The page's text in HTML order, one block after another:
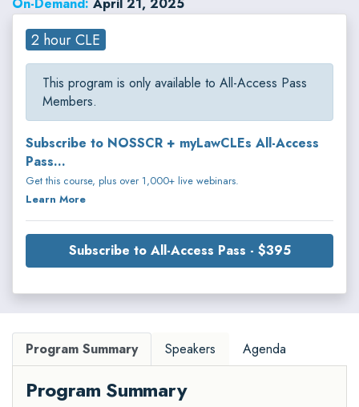
2 hour CLE
This program is only available to All-Access Pass
Members.
Subscribe to NOSSCR + myLawCLEs All-Access
Pass...
Get this course, plus over 1,000+ live webinars.
Learn More
Subscribe to All-Access Pass - $395
Program Summary Speakers Agenda
Program Summary